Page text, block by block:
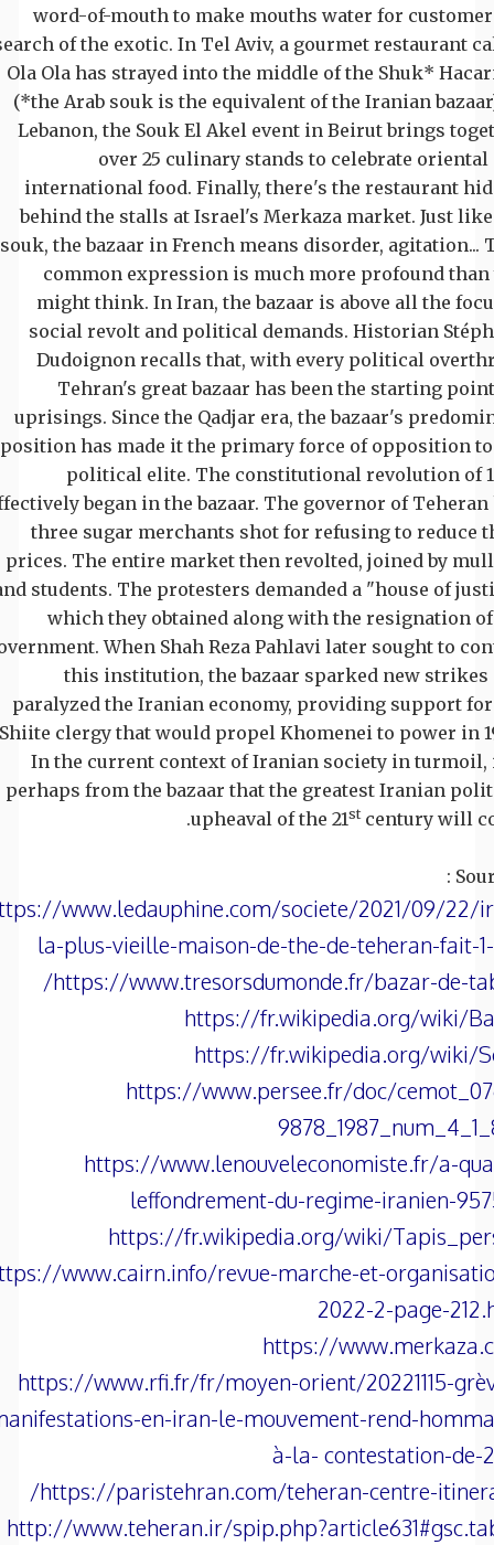
word-of-mouth to make mouths water for
of the exotic. In Tel Aviv, a gourmet restaurant
Ola Ola has strayed into the middle of the Shuk*
(*the Arab souk is the equivalent of the Iranian
Lebanon, the Souk El Akel event in Beirut brings
over 25 culinary stands to celebrate oriental
international food. Finally, there's the restaurant
behind the stalls at Israel's Merkaza market. Just
souk, the bazaar in French means disorder, agitation...
common expression is much more profound than
might think. In Iran, the bazaar is above all the
social revolt and political demands. Historian
Dudoignon recalls that, with every political
Tehran's great bazaar has been the starting
uprisings. Since the Qadjar era, the bazaar's
position has made it the primary force of opposition
political elite. The constitutional revolution of
began in the bazaar. The governor of Teheran
three sugar merchants shot for refusing to reduce
prices. The entire market then revolted, joined by
students. The protesters demanded a "house of
which they obtained along with the resignation
When Shah Reza Pahlavi later sought to
this institution, the bazaar sparked new strikes
paralyzed the Iranian economy, providing support
Shiite clergy that would propel Khomenei to power in
In the current context of Iranian society in turmoil,
perhaps from the bazaar that the greatest Iranian
upheaval of the 21stcentury will
www.ledauphine.com/societe/2021/09/22/
la-plus-vieille-maison-de-the-de-teheran-fait-
https://www.tresorsdumonde.fr/bazar-de-
https://fr.wikipedia.org/wiki/
https://fr.wikipedia.org/wiki/
https://www.persee.fr/doc/
https://www.lenouveleconomiste.fr/a-
leffondrement-du-regime-iranien-
https://fr.wikipedia.org/wiki/
www.cairn.info/revue-marche-et-
2022-2-page-
https://
https://www.rfi.fr/fr/moyen-orient/20221115-
en-iran-le-mouvement-rend-
à-la- contestation-de-
https://paristehran.com/teheran-centre-
http://www.teheran.ir/